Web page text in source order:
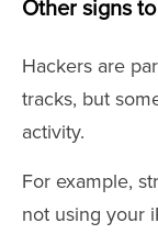
Other signs
Hackers are
tracks, but
activity.
For example,
not using your